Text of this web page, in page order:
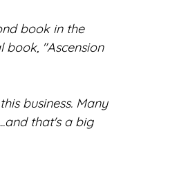
book in the
book, "Ascension
business. Many
that's a big